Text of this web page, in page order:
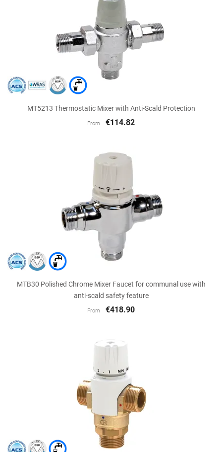
MT5213 Thermostatic Mixer with Anti-Scald Protection
From €114.82
MTB30 Polished Chrome Mixer Faucet for communal use with
anti-scald safety feature
From €418.90